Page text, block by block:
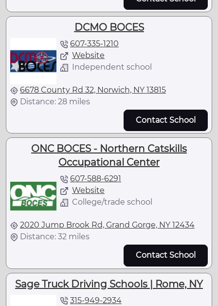
DCMO BOCES
607-335-1210
Website
Independent school
6678 County Rd 32, Norwich, NY 13815
Distance: 28 miles
Contact School
ONC BOCES - Northern Catskills
Occupational Center
607-588-6291
Website
College/trade school
2020 Jump Brook Rd, Grand Gorge, NY 12434
Distance: 32 miles
Contact School
Sage Truck Driving Schools | Rome, NY
315-949-2934